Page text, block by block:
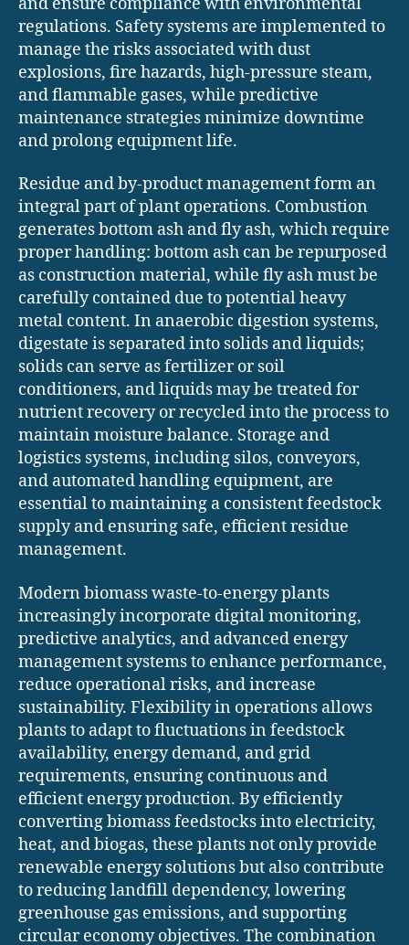
regulations. Safety systems are implemented to
manage the risks associated with dust
explosions, fire hazards, high-pressure steam,
and flammable gases, while predictive
maintenance strategies minimize downtime
and prolong equipment life.
Residue and by-product management form an
integral part of plant operations. Combustion
generates bottom ash and fly ash, which require
proper handling: bottom ash can be repurposed
as construction material, while fly ash must be
carefully contained due to potential heavy
metal content. In anaerobic digestion systems,
digestate is separated into solids and liquids;
solids can serve as fertilizer or soil
conditioners, and liquids may be treated for
nutrient recovery or recycled into the process to
maintain moisture balance. Storage and
logistics systems, including silos, conveyors,
and automated handling equipment, are
essential to maintaining a consistent feedstock
supply and ensuring safe, efficient residue
management.
Modern biomass waste-to-energy plants
increasingly incorporate digital monitoring,
predictive analytics, and advanced energy
management systems to enhance performance,
reduce operational risks, and increase
sustainability. Flexibility in operations allows
plants to adapt to fluctuations in feedstock
availability, energy demand, and grid
requirements, ensuring continuous and
efficient energy production. By efficiently
converting biomass feedstocks into electricity,
heat, and biogas, these plants not only provide
renewable energy solutions but also contribute
to reducing landfill dependency, lowering
greenhouse gas emissions, and supporting
circular economy objectives. The combination